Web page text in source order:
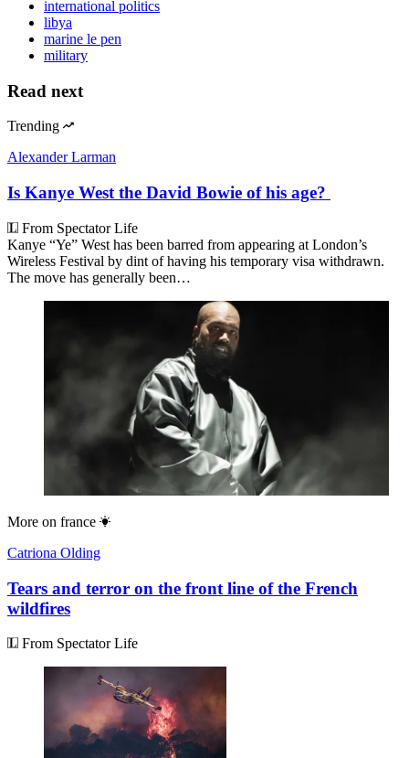
international politics
libya
marine le pen
military
Read next
Trending
Alexander Larman
Is Kanye West the David Bowie of his age?
From Spectator Life
Kanye “Ye” West has been barred from appearing at London’s
Wireless Festival by dint of having his temporary visa withdrawn.
The move has generally been…
More on france
Catriona Olding
Tears and terror on the front line of the French
wildfires
From Spectator Life